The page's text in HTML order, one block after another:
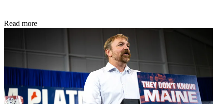
Read more